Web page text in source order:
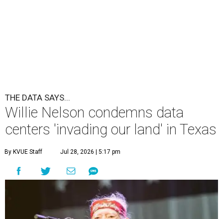
THE DATA SAYS...
Willie Nelson condemns data
centers 'invading our land' in Texas
By KVUE Staff Jul 28, 2026 | 5:17 pm